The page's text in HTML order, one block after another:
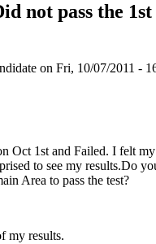
not pass the
on Fri, 10/07/2011 -
Oct 1st and Failed. I felt
to see my results.Do
Area to pass the test?
my results.